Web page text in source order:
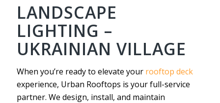
LANDSCAPE
LIGHTING –
UKRAINIAN VILLAGE
When you’re ready to elevate your rooftop deck
experience, Urban Rooftops is your full-service
partner. We design, install, and maintain